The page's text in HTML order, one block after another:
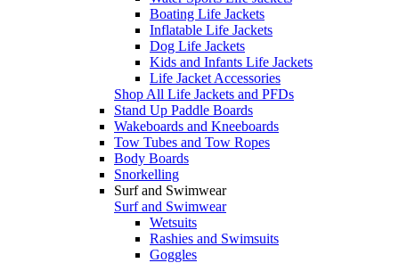
Boating Life Jackets
Inflatable Life Jackets
Dog Life Jackets
Kids and Infants Life Jackets
Life Jacket Accessories
Shop All Life Jackets and PFDs
Stand Up Paddle Boards
Wakeboards and Kneeboards
Tow Tubes and Tow Ropes
Body Boards
Snorkelling
Surf and Swimwear
Surf and Swimwear
Wetsuits
Rashies and Swimsuits
Goggles